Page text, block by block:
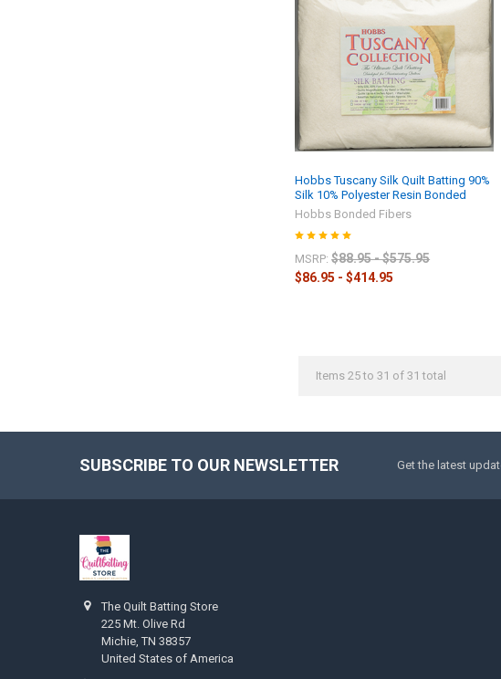
Hobbs Tuscany Silk Quilt Batting 90%
Silk 10% Polyester Resin Bonded
Hobbs Bonded Fibers
MSRP: $88.95 - $575.95
$86.95 - $414.95
Items 25 to 31 of 31 total
SUBSCRIBE TO OUR NEWSLETTER Get the latest
The Quilt Batting Store
225 Mt. Olive Rd
Michie, TN 38357
United States of America